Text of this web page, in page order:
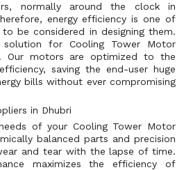
normally around the clock in
energy efficiency is one of
be considered in designing them.
for Cooling Tower Motor
Our motors are optimized to the
saving the end-user huge
bills without ever compromising
in Dhubri
of your Cooling Tower Motor
balanced parts and precision
and tear with the lapse of time.
maximizes the efficiency of